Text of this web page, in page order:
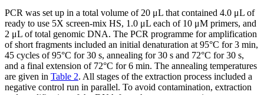
PCR was set up in a total volume of 20 μL that contained 4.0 μL of
ready to use 5X screen-mix HS, 1.0 μL each of 10 μM primers, and
2 μL of total genomic DNA. The PCR programme for amplification
of short fragments included an initial denaturation at 95°C for 3 min,
45 cycles of 95°C for 30 s, annealing for 30 s and 72°C for 30 s,
and a final extension of 72°C for 6 min. The annealing temperatures
are given in Table 2. All stages of the extraction process included a
negative control run in parallel. To avoid contamination, extraction